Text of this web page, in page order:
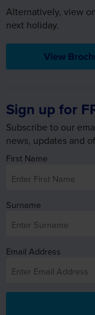
Alternatively, view
next holiday.
View
Sign up for
Subscribe to our
news, updates and
First Name
Surname
Email Address